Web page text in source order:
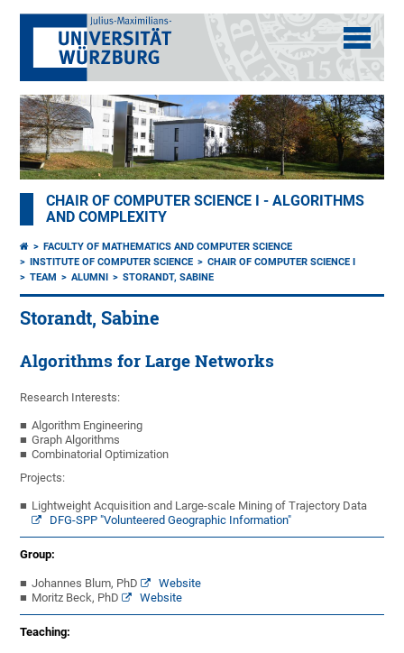
CHAIR OF COMPUTER SCIENCE I - ALGORITHMS
AND COMPLEXITY
FACULTY OF MATHEMATICS AND COMPUTER SCIENCE
INSTITUTE OF COMPUTER SCIENCE
CHAIR OF COMPUTER SCIENCE I
TEAM
ALUMNI STORANDT, SABINE
Storandt, Sabine
Algorithms for Large Networks
Research Interests:
Algorithm Engineering
Graph Algorithms
Combinatorial Optimization
Projects:
Lightweight Acquisition and Large-scale Mining of Trajectory Data
DFG-SPP "Volunteered Geographic Information"
Group:
Johannes Blum, PhD
Website
Moritz Beck, PhD
Website
Teaching: